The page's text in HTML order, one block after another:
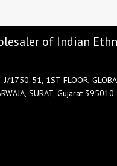
of Indian
J/1750-51, 1ST FLOOR,
SURAT, Gujarat 395010